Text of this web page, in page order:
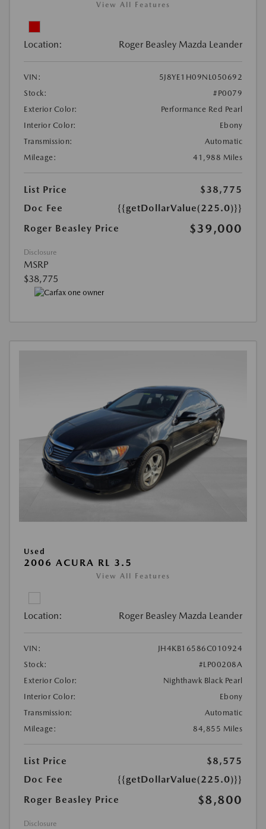
View All Features
Location: Roger Beasley Mazda Leander
VIN:
5J8YE1H09NL050692
Stock:
#P0079
Exterior Color:
Performance Red Pearl
Interior Color:
Ebony
Transmission:
Automatic
Mileage:
41,988 Miles
List Price
$38,775
Doc Fee
{{getDollarValue(225.0)}}
Roger Beasley Price
$39,000
Disclosure
MSRP
$38,775
Used
2006 ACURA RL 3.5
View All Features
Location: Roger Beasley Mazda Leander
VIN:
JH4KB16586C010924
Stock:
#LP00208A
Exterior Color:
Nighthawk Black Pearl
Interior Color:
Ebony
Transmission:
Automatic
Mileage:
84,855 Miles
List Price
$8,575
Doc Fee
{{getDollarValue(225.0)}}
Roger Beasley Price
$8,800
Disclosure